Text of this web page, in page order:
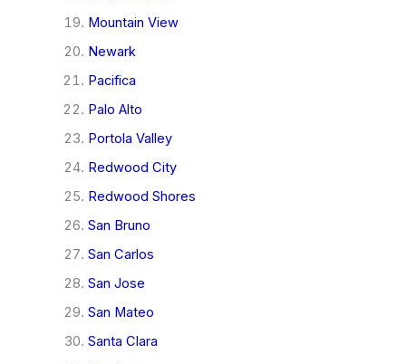
Mountain View
Newark
Pacifica
Palo Alto
Portola Valley
Redwood City
Redwood Shores
San Bruno
San Carlos
San Jose
San Mateo
Santa Clara